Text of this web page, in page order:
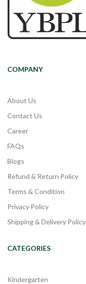
COMPANY
About Us
Contact Us
Career
FAQs
Blogs
Refund & Return Policy
Terms & Condition
Privacy Policy
Shipping & Delivery Policy
CATEGORIES
Kindergarten